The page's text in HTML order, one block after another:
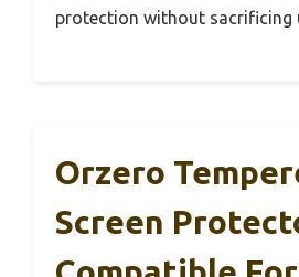
protection without sacrificing
Orzero
Screen